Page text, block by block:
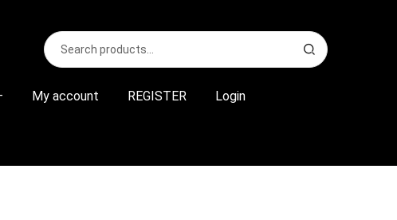
Search
for:
S
e
r
My account REGISTER Login